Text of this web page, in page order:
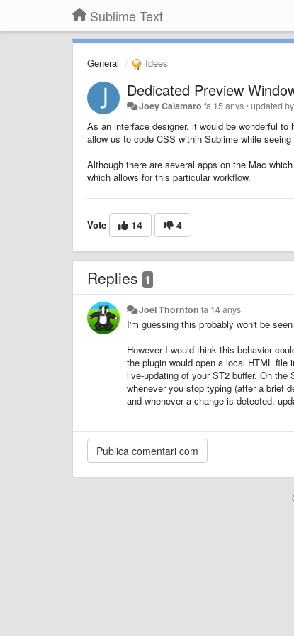
Sublime Text
General Idees
Dedicated Preview
Joey Calamaro fa 15 anys•updated
As an interface designer, it would be wonderful
allow us to code CSS within Sublime while
Although there are several apps on the Mac
which allows for this particular workflow.
Vote 14 4
Replies 1
Joel Thornton fa 14 anys
I'm guessing this probably won't be
However I would think this behavior
the plugin would open a local HTML
live-updating of your ST2 buffer. On
whenever you stop typing (after a brief
and whenever a change is detected,